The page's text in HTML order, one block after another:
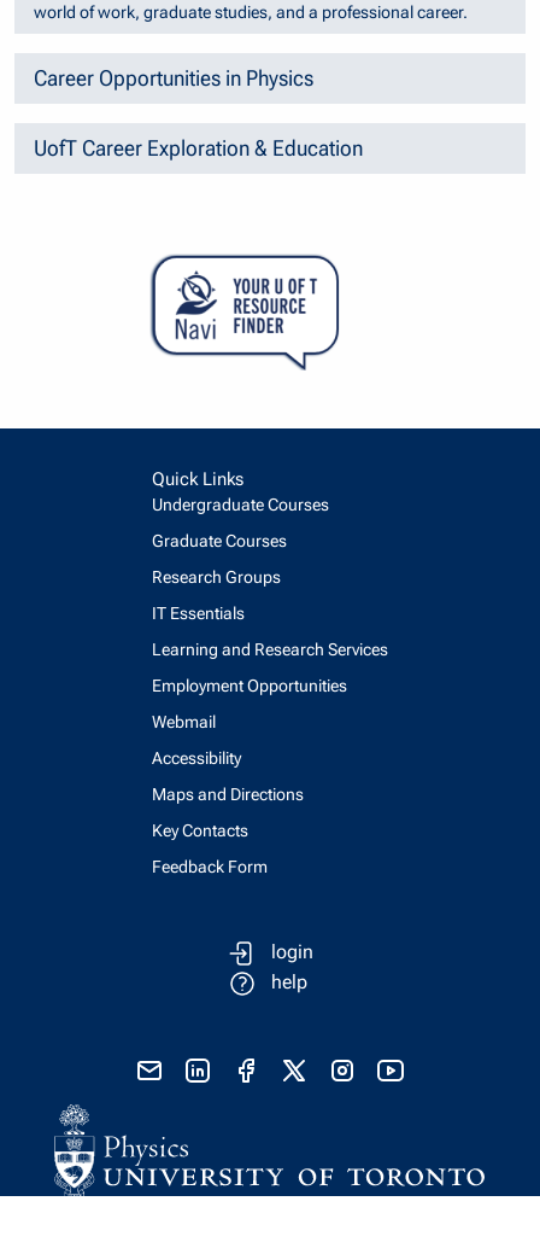
world of work, graduate studies, and a professional career.
Career Opportunities in Physics
UofT Career Exploration & Education
Quick Links
Undergraduate Courses
Graduate Courses
Research Groups
IT Essentials
Learning and Research Services
Employment Opportunities
Webmail
Accessibility
Maps and Directions
Key Contacts
Feedback Form
login
help